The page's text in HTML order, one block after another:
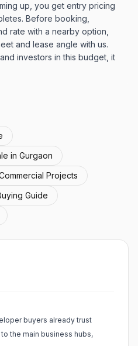
up, you get entry pricing
Before booking,
rate with a nearby option,
and lease angle with us.
investors in this budget, it
in Gurgaon
Projects
Guide
buyers already trust
the main business hubs,